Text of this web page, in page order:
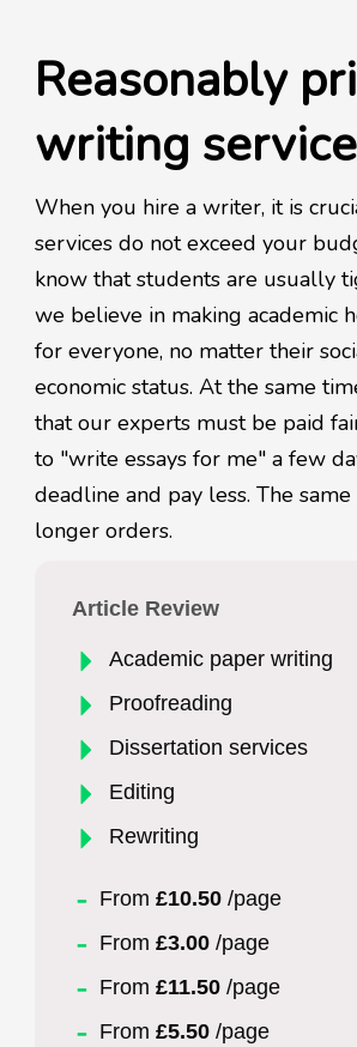
Reasonably
writing service
When you hire a writer, it is
services do not exceed your
know that students are usually
we believe in making academic
for everyone, no matter their
economic status. At the same
that our experts must be paid
to "write essays for me" a few
deadline and pay less. The
longer orders.
Article Review
Academic paper writing
Proofreading
Dissertation services
Editing
Rewriting
From £10.50 /page
From £3.00 /page
From £11.50 /page
From £5.50 /page